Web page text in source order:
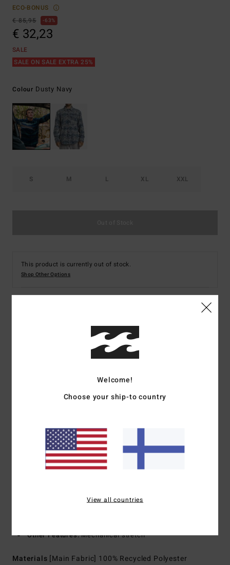
ECO-BONUS
€ 85,95
63%
€ 32,23
SALE
SALE ON SALE EXTRA 25%
Colour Dusty Navy
S M L XL XXL
This product is currently out of stock.
Shop Other Options
Men Blue Fleece Overshirt
Color Codebsp0
Micro repel recycler stretch fabric
Waterproofing:Durable Water Repellent [DWR] fabric
treatment to keep you dry and protected from the elements
for water resistance
Long sleeves
Other Features:Mechanical stretch
Materials [Main Fabric] 100% Recycled Polyester
Welcome!
Choose your ship-to country
View all countries